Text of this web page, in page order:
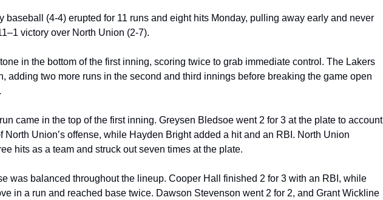
baseball (4-4) erupted for 11 runs and eight hits Monday, pulling away early and never
victory over North Union (2-7).
in the bottom of the first inning, scoring twice to grab immediate control. The Lakers
adding two more runs in the second and third innings before breaking the game open
came in the top of the first inning. Greysen Bledsoe went 2 for 3 at the plate to account
North Union’s offense, while Hayden Bright added a hit and an RBI. North Union
hits as a team and struck out seven times at the plate.
was balanced throughout the lineup. Cooper Hall finished 2 for 3 with an RBI, while
in a run and reached base twice. Dawson Stevenson went 2 for 2, and Grant Wickline